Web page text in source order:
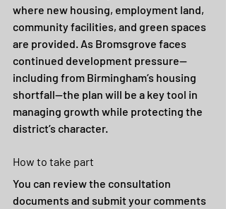
where new housing, employment land,
community facilities, and green spaces
are provided. As Bromsgrove faces
continued development pressure—
including from Birmingham’s housing
shortfall—the plan will be a key tool in
managing growth while protecting the
district’s character.
How to take part
You can review the consultation
documents and submit your comments